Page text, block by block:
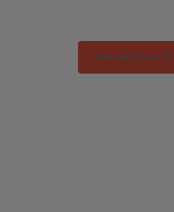
View All Posts